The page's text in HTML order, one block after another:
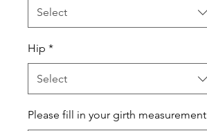
Select
Hip *
Select
Please fill in your girth measurement